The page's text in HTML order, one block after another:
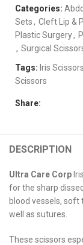
Categories:
Sets, Cleft Lip &
Plastic Surgery,
, Surgical
Tags: Iris Scissors
Scissors
Share:
DESCRIPTION
Ultra Care Corp
for the sharp
blood vessels, soft
well as sutures.
These scissors